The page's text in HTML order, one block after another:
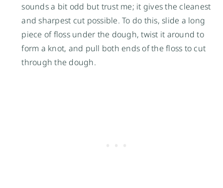
sounds a bit odd but trust me; it gives the cleanest
and sharpest cut possible. To do this, slide a long
piece of floss under the dough, twist it around to
form a knot, and pull both ends of the floss to cut
through the dough.